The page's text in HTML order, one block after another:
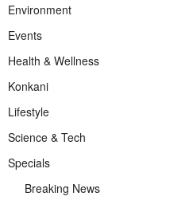
Environment
Events
Health & Wellness
Konkani
Lifestyle
Science & Tech
Specials
Breaking News